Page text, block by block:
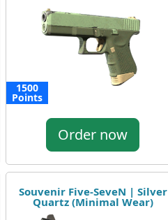
1500
Points
Order now
Souvenir Five-SeveN | Silver
Quartz (Minimal Wear)